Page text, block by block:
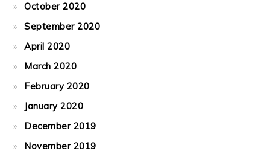
October 2020
September 2020
April 2020
March 2020
February 2020
January 2020
December 2019
November 2019